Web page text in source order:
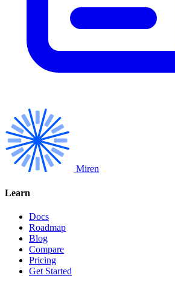
Miren
Learn
Docs
Roadmap
Blog
Compare
Pricing
Get Started